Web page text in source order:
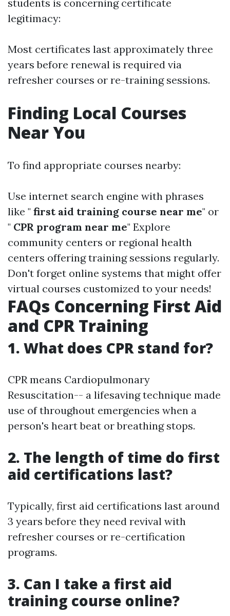
students is concerning certificate
legitimacy:
Most certificates last approximately three
years before renewal is required via
refresher courses or re-training sessions.
Finding Local Courses
Near You
To find appropriate courses nearby:
Use internet search engine with phrases
like " first aid training course near me" or
" CPR program near me" Explore
community centers or regional health
centers offering training sessions regularly.
Don't forget online systems that might offer
virtual courses customized to your needs!
FAQs Concerning First Aid
and CPR Training
1. What does CPR stand for?
CPR means Cardiopulmonary
Resuscitation-- a lifesaving technique made
use of throughout emergencies when a
person's heart beat or breathing stops.
2. The length of time do first
aid certifications last?
Typically, first aid certifications last around
3 years before they need revival with
refresher courses or re-certification
programs.
3. Can I take a first aid
training course online?